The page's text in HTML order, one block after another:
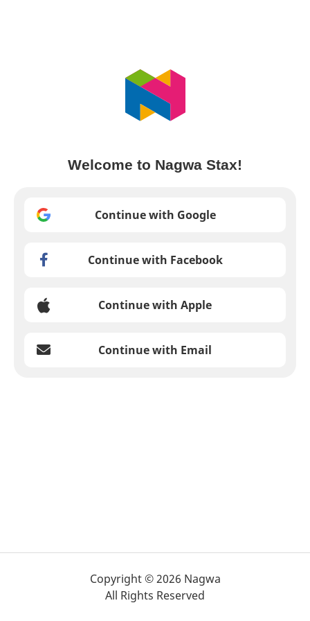
Welcome to Nagwa Stax!
Continue with Google
Continue with Facebook
Continue with Apple
Continue with Email
Copyright © 2026 Nagwa
All Rights Reserved